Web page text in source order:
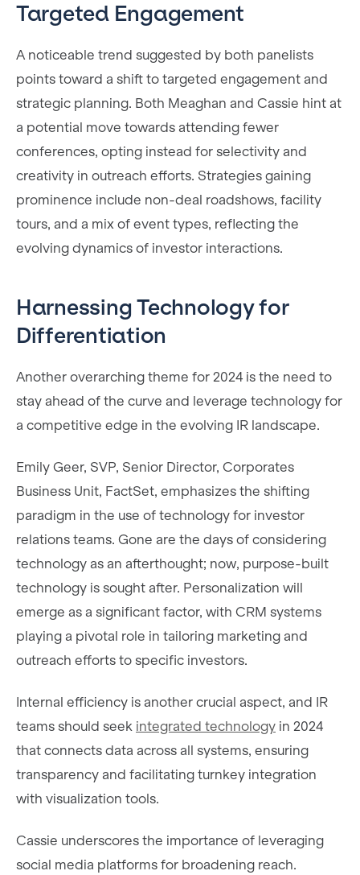
Targeted Engagement
A noticeable trend suggested by both panelists
points toward a shift to targeted engagement and
strategic planning. Both Meaghan and Cassie hint at
a potential move towards attending fewer
conferences, opting instead for selectivity and
creativity in outreach efforts. Strategies gaining
prominence include non-deal roadshows, facility
tours, and a mix of event types, reflecting the
evolving dynamics of investor interactions.
Harnessing Technology for
Differentiation
Another overarching theme for 2024 is the need to
stay ahead of the curve and leverage technology for
a competitive edge in the evolving IR landscape.
Emily Geer, SVP, Senior Director, Corporates
Business Unit, FactSet, emphasizes the shifting
paradigm in the use of technology for investor
relations teams. Gone are the days of considering
technology as an afterthought; now, purpose-built
technology is sought after. Personalization will
emerge as a significant factor, with CRM systems
playing a pivotal role in tailoring marketing and
outreach efforts to specific investors.
Internal efficiency is another crucial aspect, and IR
teams should seek integrated technology in 2024
that connects data across all systems, ensuring
transparency and facilitating turnkey integration
with visualization tools.
Cassie underscores the importance of leveraging
social media platforms for broadening reach.